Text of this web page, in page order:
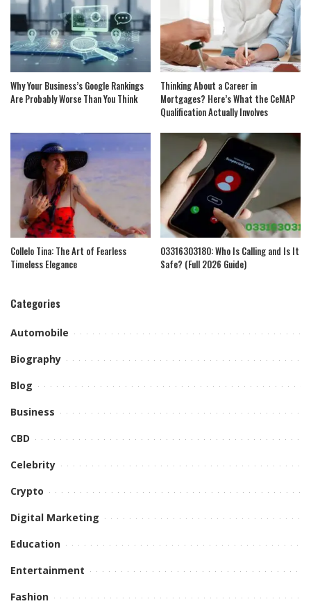
Why Your Business’s Google Rankings
Are Probably Worse Than You Think
Thinking About a Career in
Mortgages? Here’s What the CeMAP
Qualification Actually Involves
Collelo Tina: The Art of Fearless
Timeless Elegance
03316303180: Who Is Calling and Is It
Safe? (Full 2026 Guide)
Categories
Automobile
Biography
Blog
Business
CBD
Celebrity
Crypto
Digital Marketing
Education
Entertainment
Fashion